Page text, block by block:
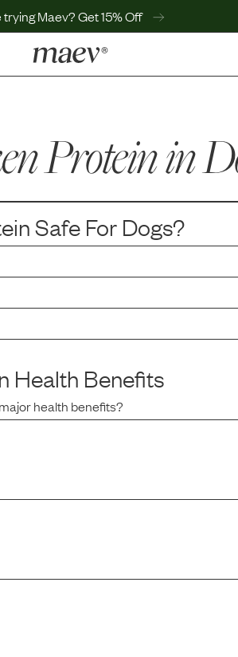
Maev? Get 15% Off
Help Center
MaevWorld
Proteinin
Safe For Dogs?
Health Benefits
health benefits?